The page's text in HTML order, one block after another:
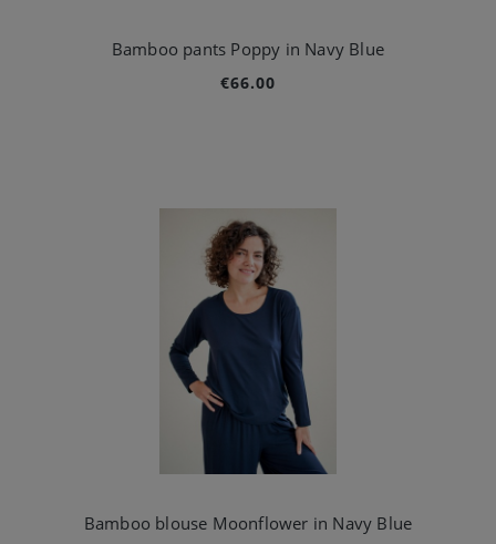
Bamboo pants Poppy in Navy Blue
€66.00
Bamboo blouse Moonflower in Navy Blue